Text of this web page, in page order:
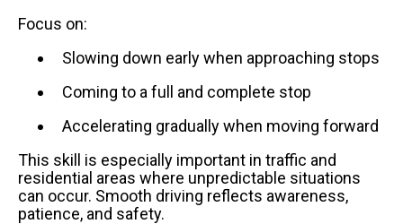
Focus on:
Slowing down early when approaching stops
Coming to a full and complete stop
Accelerating gradually when moving forward
This skill is especially important in traffic and
residential areas where unpredictable situations
can occur. Smooth driving reflects awareness,
patience, and safety.